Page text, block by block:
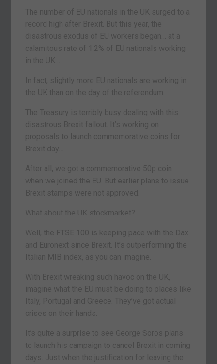
The number of EU nationals in the UK surged to a
record high after Brexit. But this year, the
disastrous exodus of EU workers began… at a
calamitous rate of 1.2% of EU nationals working
in the UK…
In fact, slightly more EU nationals are working in
the UK than on the day of the referendum.
The Treasury is terribly busy dealing with this
disastrous Brexit fallout. It’s working on
proposals to launch commemorative coins for
Brexit day…
After all, we got a commemorative 50p coin
when we joined the EU. But earlier plans to issue
Brexit stamps were not approved.
What about the UK stockmarket?
Well, the FTSE 100 is keeping pace with the Dax
and Euronext since Brexit. It’s outperforming the
Italian MIB index, as you can imagine.
With Brexit wreaking such havoc on the UK,
imagine what the EU must be doing to places like
Italy, Portugal and Greece. They’ve got actual
crises on their hands.
It’s quite a surprise to see George Soros plans
to launch his campaign to cancel Brexit in coming
days. Just when the justification for leaving the